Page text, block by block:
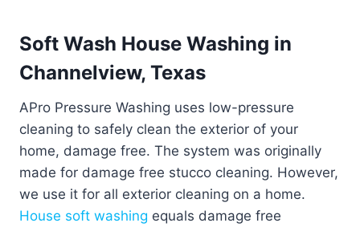
Soft Wash House Washing in
Channelview, Texas
APro Pressure Washing uses low-pressure
cleaning to safely clean the exterior of your
home, damage free. The system was originally
made for damage free stucco cleaning. However,
we use it for all exterior cleaning on a home.
House soft washing equals damage free